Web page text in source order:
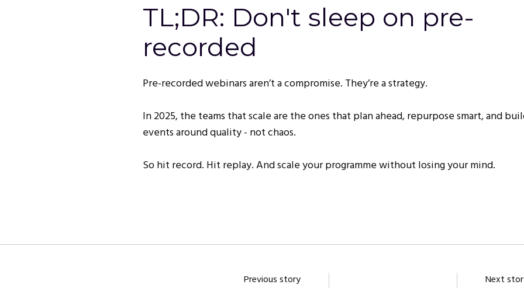
TL;DR: Don't sleep on pre-
recorded
Pre-recorded webinars aren’t a compromise. They’re a strategy.
In 2025, the teams that scale are the ones that plan ahead, repurpose smart, and
events around quality - not chaos.
So hit record. Hit replay. And scale your programme without losing your mind.
Previous story Next